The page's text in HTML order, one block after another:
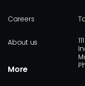
Careers
About us
More